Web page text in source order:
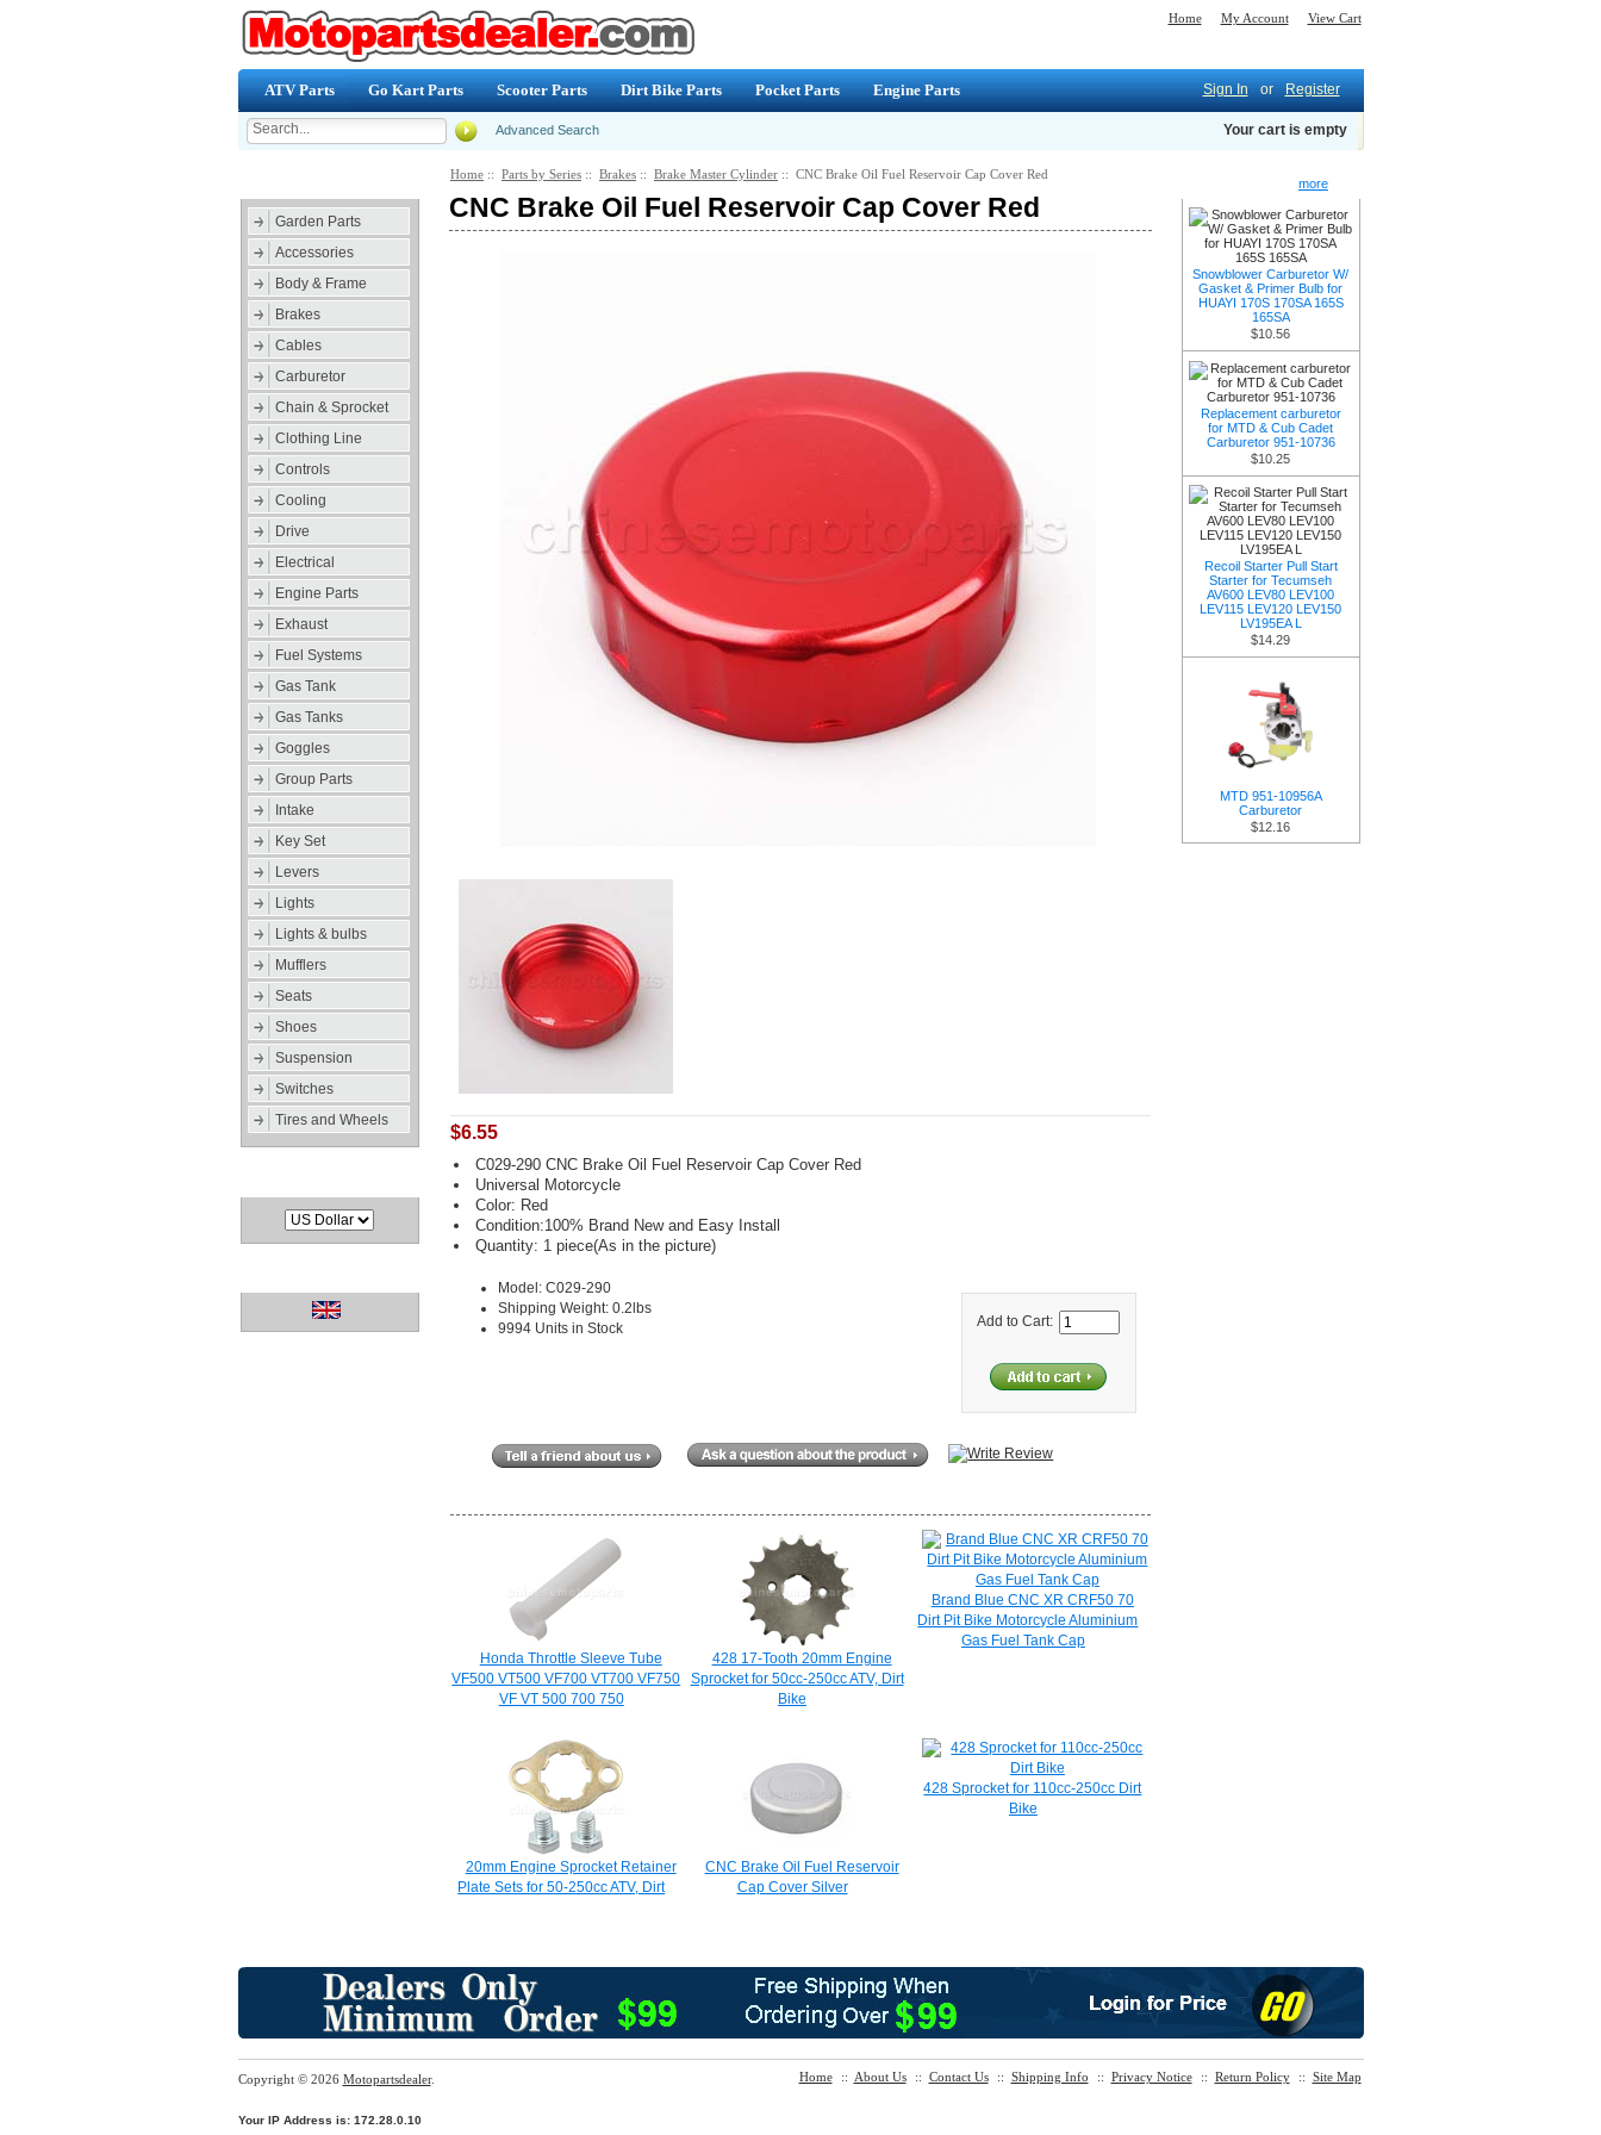
Home My Account View Cart
ATV Parts Go Kart Parts Scooter Parts Dirt Bike Parts Pocket Parts Engine Parts Sign In or Register
Advanced Search Your cart is empty
Garden Parts
Accessories
Body & Frame
Brakes
Cables
Carburetor
Chain & Sprocket
Clothing Line
Controls
Cooling
Drive
Electrical
Engine Parts
Exhaust
Fuel Systems
Gas Tank
Gas Tanks
Goggles
Group Parts
Intake
Key Set
Levers
Lights
Lights & bulbs
Mufflers
Seats
Shoes
Suspension
Switches
Tires and Wheels
Home :: Parts by Series :: Brakes :: Brake Master Cylinder :: CNC Brake Oil Fuel Reservoir Cap Cover Red
CNC Brake Oil Fuel Reservoir Cap Cover Red
$6.55
C029-290 CNC Brake Oil Fuel Reservoir Cap Cover Red
Universal Motorcycle
Color: Red
Condition:100% Brand New and Easy Install
Quantity: 1 piece(As in the picture)
Add to Cart:
Model: C029-290
Shipping Weight: 0.2lbs
9994 Units in Stock
Honda Throttle Sleeve Tube
VF500 VT500 VF700 VT700 VF750
VF VT 500 700 750
428 17-Tooth 20mm Engine
Sprocket for 50cc-250cc ATV, Dirt
Bike
Brand Blue CNC XR CRF50 70
Dirt Pit Bike Motorcycle Aluminium
Gas Fuel Tank Cap
20mm Engine Sprocket Retainer
Plate Sets for 50-250cc ATV, Dirt
CNC Brake Oil Fuel Reservoir
Cap Cover Silver
428 Sprocket for 110cc-250cc Dirt
Bike
more
Snowblower Carburetor W/
Gasket & Primer Bulb for
HUAYI 170S 170SA 165S
165SA
$10.56
Replacement carburetor
for MTD & Cub Cadet
Carburetor 951-10736
$10.25
Recoil Starter Pull Start
Starter for Tecumseh
AV600 LEV80 LEV100
LEV115 LEV120 LEV150
LV195EA L
$14.29
MTD 951-10956A
Carburetor
$12.16
Home :: About Us :: Contact Us :: Shipping Info :: Privacy Notice :: Return Policy :: Site Map
Copyright © 2026 Motopartsdealer.
Your IP Address is: 172.28.0.10